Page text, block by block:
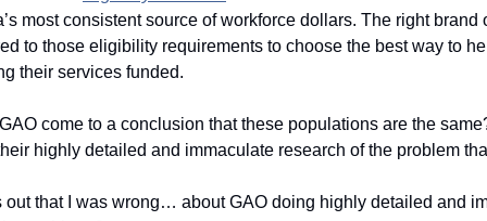
most consistent source of workforce dollars. The right brand
to those eligibility requirements to choose the best way to
their services funded.
come to a conclusion that these populations are the
highly detailed and immaculate research of the problem
out that I was wrong… about GAO doing highly detailed and